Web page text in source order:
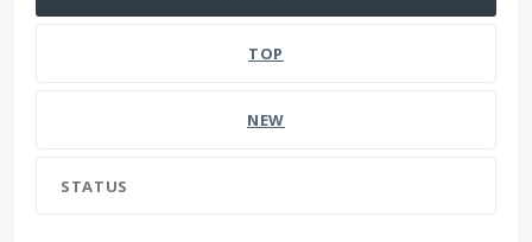
TOP
NEW
STATUS